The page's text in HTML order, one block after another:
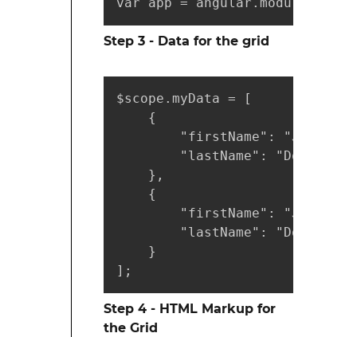
Step 3 - Data for the grid
$scope.myData = [
    {
        "firstName": "John",
        "lastName": "Doe"
    },
    {
        "firstName": "Jane",
        "lastName": "Doe"
    }
];
Step 4 - HTML Markup for
the Grid